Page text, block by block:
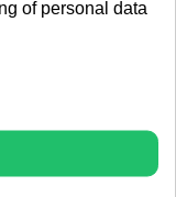
5
of personal data